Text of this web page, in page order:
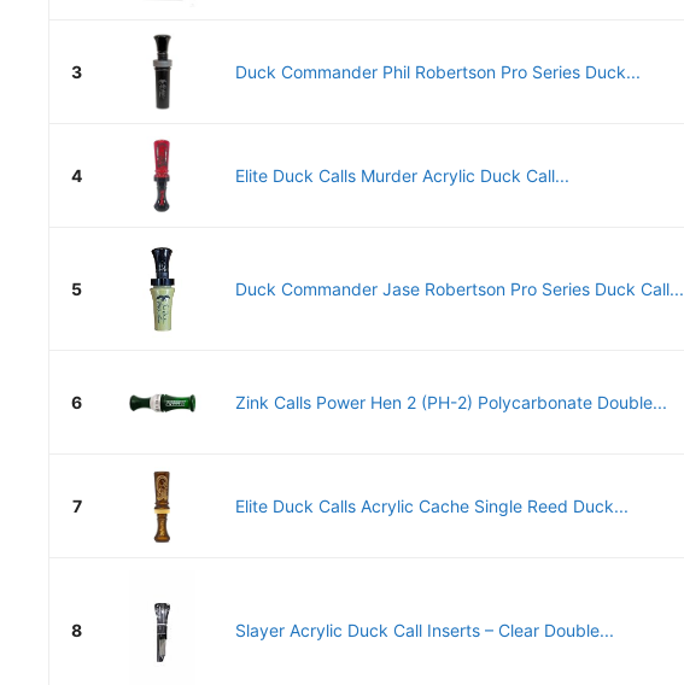
3 Duck Commander Phil Robertson Pro Series Duck...
4 Elite Duck Calls Murder Acrylic Duck Call...
5 Duck Commander Jase Robertson Pro Series Duck Call...
6 Zink Calls Power Hen 2 (PH-2) Polycarbonate Double...
7 Elite Duck Calls Acrylic Cache Single Reed Duck...
8 Slayer Acrylic Duck Call Inserts – Clear Double...